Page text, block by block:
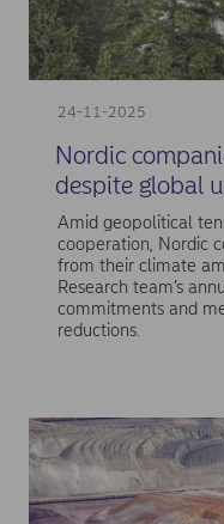
24-11-2025
Nordic
despite global
Amid geopolitical
cooperation, Nordic
from their climate
Research team’s
commitments and
reductions.